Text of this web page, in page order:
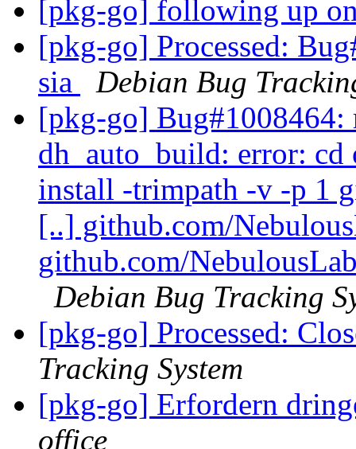
[pkg-go] following up
[pkg-go] Processed:
sia
Debian Bug
[pkg-go] Bug#1008464:
dh_auto_build: error:
install -trimpath -v -p 1
[..] github.com/
github.com/
Debian Bug Tracking
[pkg-go] Processed:
Tracking System
[pkg-go] Erfordern
office